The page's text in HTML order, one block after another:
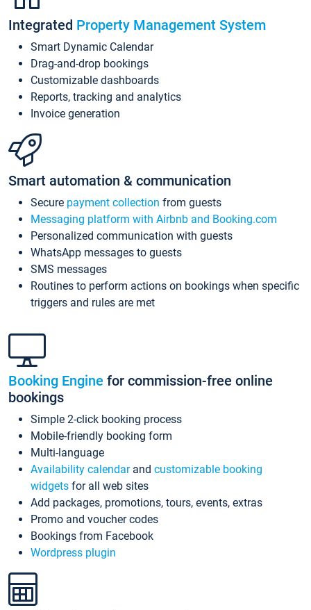
Integrated Property Management System
Smart Dynamic Calendar
Drag-and-drop bookings
Customizable dashboards
Reports, tracking and analytics
Invoice generation
Smart automation & communication
Secure payment collection from guests
Messaging platform with Airbnb and Booking.com
Personalized communication with guests
WhatsApp messages to guests
SMS messages
Routines to perform actions on bookings when specific
triggers and rules are met
Booking Engine for commission-free online
bookings
Simple 2-click booking process
Mobile-friendly booking form
Multi-language
Availability calendarand customizable booking
widgets for all web sites
Add packages, promotions, tours, events, extras
Promo and voucher codes
Bookings from Facebook
Wordpress plugin